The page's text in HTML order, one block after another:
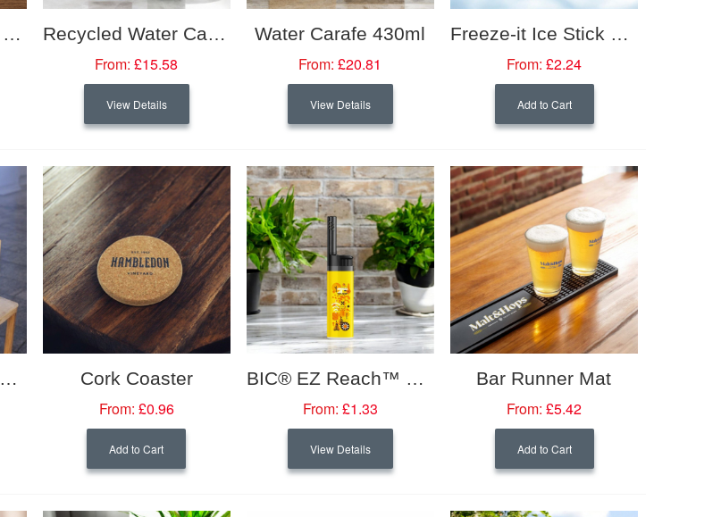
Syrat 4-piece wine set Recycled Water Carafe 750ml
From: £15.58
View Details
Water Carafe 430ml
From: £20.81
View Details
Freeze-it Ice Stick Tray
From: £2.24
Add to Cart
Bamboo Bottle Holder Cork Coaster
From: £0.96
Add to Cart
BIC® EZ Reach™ Lighter
From: £1.33
View Details
Bar Runner Mat
From: £5.42
Add to Cart